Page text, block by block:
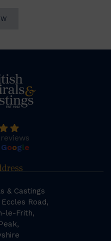
Google
& Castings
Road,
le-Frith,